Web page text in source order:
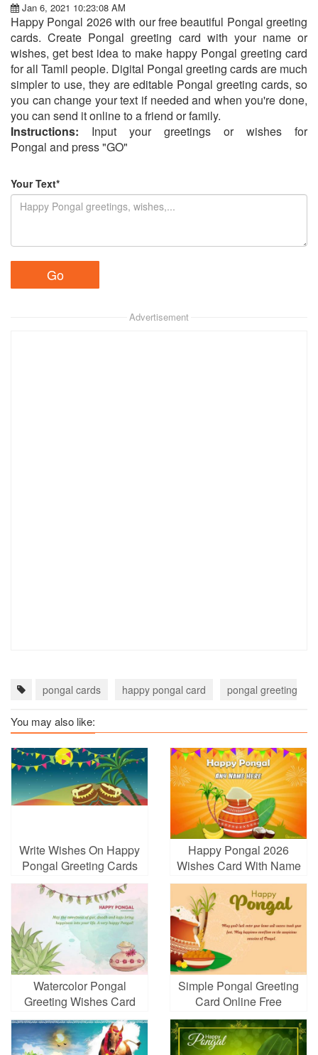
Jan 6, 2021 10:23:08 AM
Happy Pongal 2026 with our free beautiful Pongal greeting
cards. Create Pongal greeting card with your name or
wishes, get best idea to make happy Pongal greeting card
for all Tamil people. Digital Pongal greeting cards are much
simpler to use, they are editable Pongal greeting cards, so
you can change your text if needed and when you're done,
you can send it online to a friend or family.
Instructions: Input your greetings or wishes for
Pongal and press "GO"
Your Text*
Advertisement
pongal cards happy pongal card pongal greeting
You may also like:
Write Wishes On Happy
Pongal Greeting Cards
For Free
Happy Pongal 2026
Wishes Card With Name
Edit
Watercolor Pongal
Greeting Wishes Card
Maker Online
Simple Pongal Greeting
Card Online Free